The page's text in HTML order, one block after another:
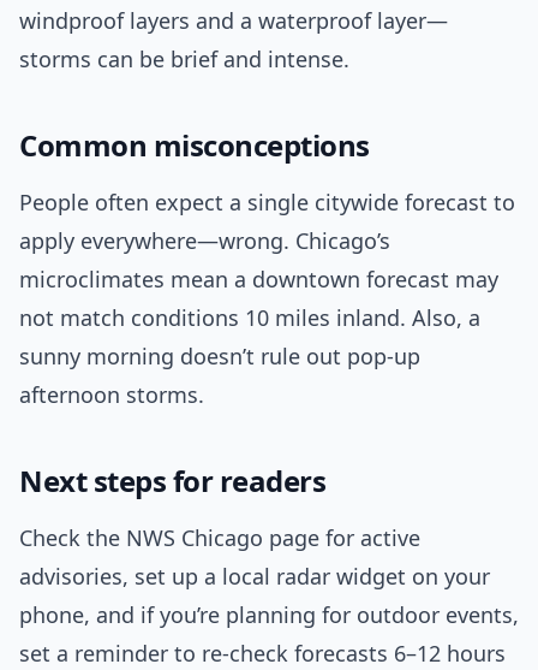
windproof layers and a waterproof layer—
storms can be brief and intense.
Common misconceptions
People often expect a single citywide forecast to
apply everywhere—wrong. Chicago’s
microclimates mean a downtown forecast may
not match conditions 10 miles inland. Also, a
sunny morning doesn’t rule out pop-up
afternoon storms.
Next steps for readers
Check the NWS Chicago page for active
advisories, set up a local radar widget on your
phone, and if you’re planning for outdoor events,
set a reminder to re-check forecasts 6–12 hours